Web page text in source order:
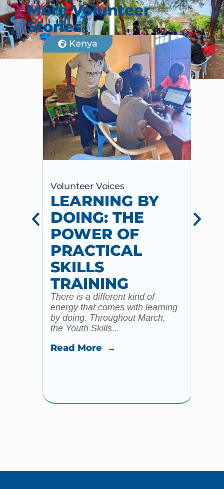
More Volunteer
Stories
Kenya
Volunteer Voices
LEARNING BY
DOING: THE
POWER OF
PRACTICAL
SKILLS
TRAINING
There is a different kind of
energy that comes with learning
by doing. Throughout March,
the Youth Skills...
Read More →